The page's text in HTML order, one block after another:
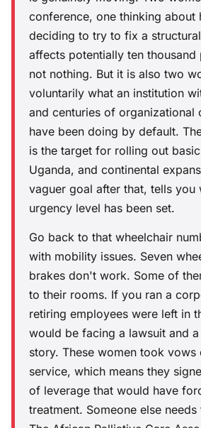
conference, one thinking about
deciding to try to fix a
affects potentially ten thousand
not nothing. But it is also two
voluntarily what an institution
and centuries of organizational
have been doing by default.
is the target for rolling out
Uganda, and continental
vaguer goal after that, tells you
urgency level has been set.
Go back to that wheelchair
with mobility issues. Seven
brakes don't work. Some of
to their rooms. If you ran a
retiring employees were left in
would be facing a lawsuit and
story. These women took
service, which means they
of leverage that would have
treatment. Someone else